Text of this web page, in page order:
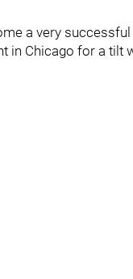
a very
in Chicago for a tilt